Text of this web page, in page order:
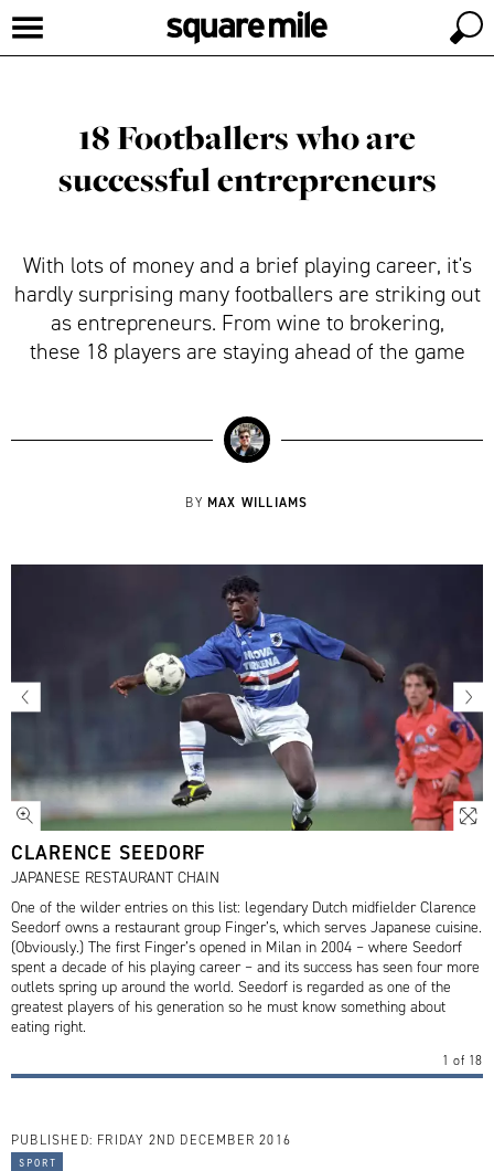
18 Footballers who are
successful entrepreneurs
With lots of money and a brief playing career, it's
hardly surprising many footballers are striking out
as entrepreneurs. From wine to brokering,
these 18 players are staying ahead of the game
BY MAX WILLIAMS
CLARENCE SEEDORF
JAPANESE RESTAURANT CHAIN
One of the wilder entries on this list: legendary Dutch midfielder Clarence
Seedorf owns a restaurant group Finger’s, which serves Japanese cuisine.
(Obviously.) The first Finger’s opened in Milan in 2004 – where Seedorf
spent a decade of his playing career – and its success has seen four more
outlets spring up around the world. Seedorf is regarded as one of the
greatest players of his generation so he must know something about
eating right.
1 of 18
PUBLISHED: FRIDAY 2ND DECEMBER 2016
sport